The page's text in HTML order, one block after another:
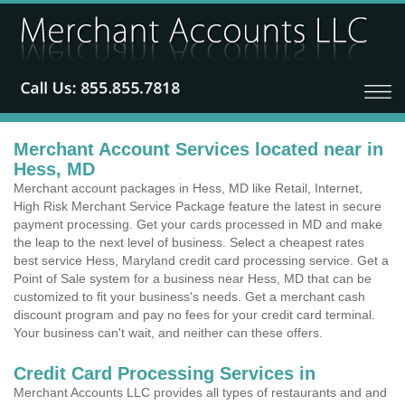
Merchant Account Services located near in
Hess, MD
Merchant account packages in Hess, MD like Retail, Internet,
High Risk Merchant Service Package feature the latest in secure
payment processing. Get your cards processed in MD and make
the leap to the next level of business. Select a cheapest rates
best service Hess, Maryland credit card processing service. Get a
Point of Sale system for a business near Hess, MD that can be
customized to fit your business's needs. Get a merchant cash
discount program and pay no fees for your credit card terminal.
Your business can't wait, and neither can these offers.
Credit Card Processing Services in
Merchant Accounts LLC provides all types of restaurants and and